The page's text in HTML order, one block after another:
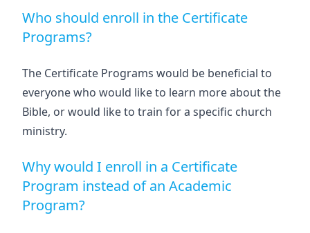
Who should enroll in the Certificate
Programs?
The Certificate Programs would be beneficial to
everyone who would like to learn more about the
Bible, or would like to train for a specific church
ministry.
Why would I enroll in a Certificate
Program instead of an Academic
Program?